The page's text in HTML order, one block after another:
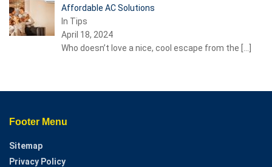
Affordable AC Solutions
In Tips
April 18, 2024
Who doesn’t love a nice, cool escape from the
Footer Menu
Sitemap
Privacy Policy